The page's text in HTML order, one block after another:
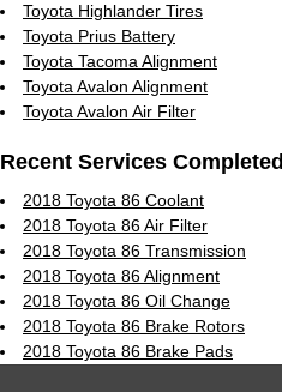
Toyota Highlander Tires
Toyota Prius Battery
Toyota Tacoma Alignment
Toyota Avalon Alignment
Toyota Avalon Air Filter
Recent Services Completed
2018 Toyota 86 Coolant
2018 Toyota 86 Air Filter
2018 Toyota 86 Transmission
2018 Toyota 86 Alignment
2018 Toyota 86 Oil Change
2018 Toyota 86 Brake Rotors
2018 Toyota 86 Brake Pads